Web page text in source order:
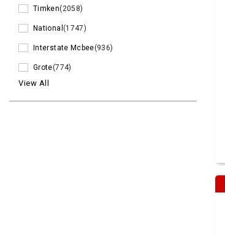
Timken(2058)
National (1747)
Interstate Mcbee(936)
Grote(774)
View All